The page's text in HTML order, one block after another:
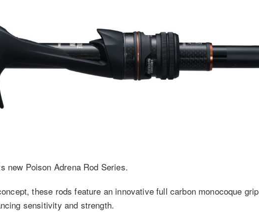
new Poison Adrena Rod Series.
these rods feature an innovative full carbon monocoque grip
sensitivity and strength.